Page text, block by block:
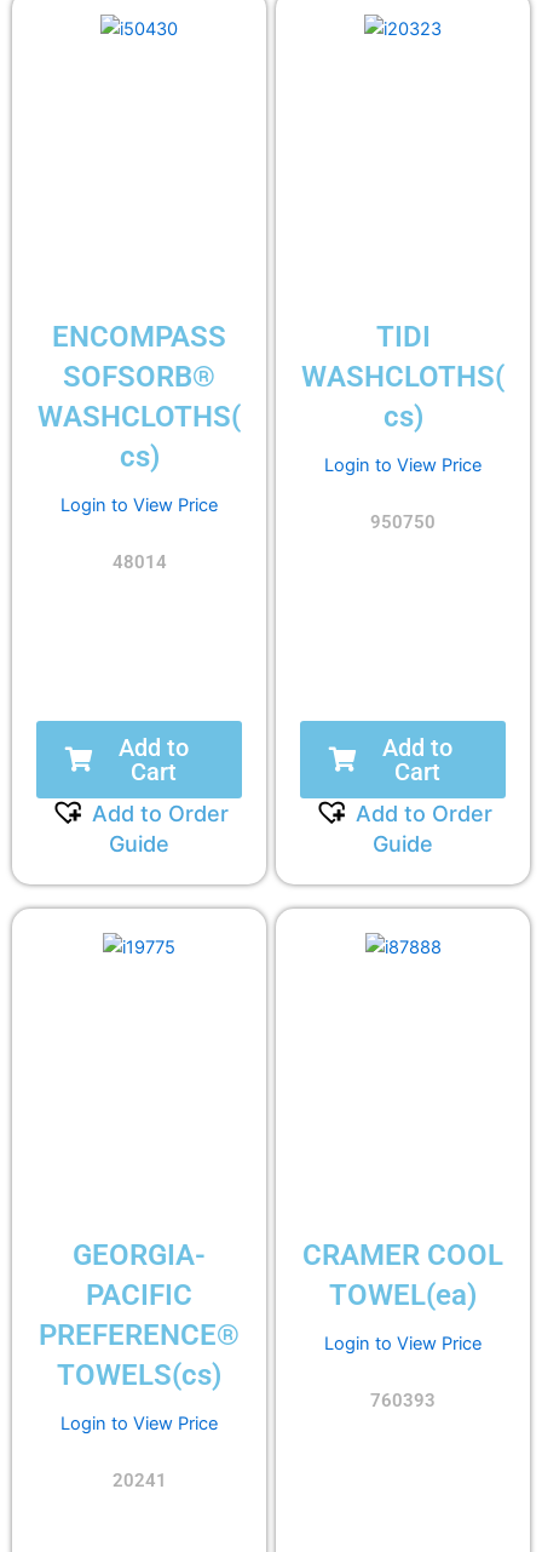
ENCOMPASS
SOFSORB®
WASHCLOTHS(
cs)
Login to View Price
48014
Add to
Cart
Add to Order
Guide
TIDI
WASHCLOTHS(
cs)
Login to View Price
950750
Add to
Cart
Add to Order
Guide
GEORGIA-
PACIFIC
PREFERENCE®
TOWELS(cs)
Login to View Price
20241
CRAMER COOL
TOWEL(ea)
Login to View Price
760393